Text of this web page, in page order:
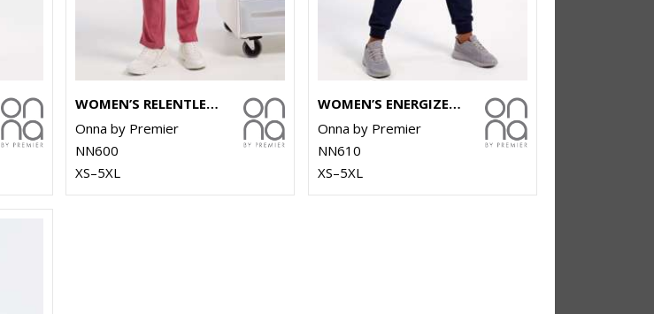
WOMEN’S RELENTLESS ONNA-STRETCH CARGO PANTS
Onna by Premier
NN600
XS–5XL
WOMEN’S ENERGIZED ONNA-STRETCH JOGGER PANTS
Onna by Premier
NN610
XS–5XL